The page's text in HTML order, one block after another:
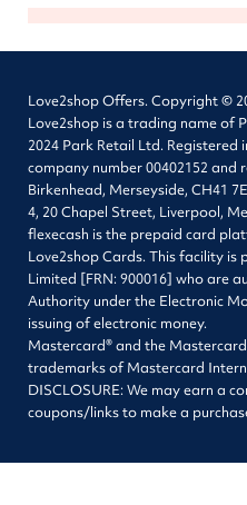
Love2shop Offers. Copyright ©
Love2shop is a trading name of
2024 Park Retail Ltd. Registered
company number 00402152 and
Birkenhead, Merseyside, CH41
4, 20 Chapel Street, Liverpool,
flexecash is the prepaid card
Love2shop Cards. This facility is
Limited [FRN: 900016] who are
Authority under the Electronic
issuing of electronic money.
Mastercard® and the
trademarks of Mastercard
DISCLOSURE: We may earn a
coupons/links to make a